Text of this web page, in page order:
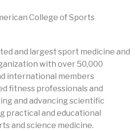
College of Sports
and largest sport medicine and
with over 50,000
international members
fitness professionals and
and advancing scientific
practical and educational
and science medicine.